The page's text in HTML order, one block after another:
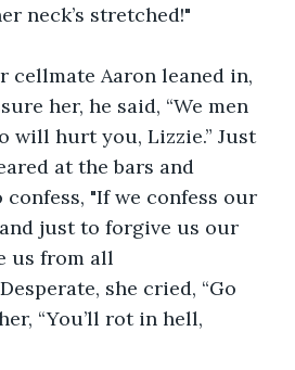
neck’s stretched!"
cellmate Aaron leaned in,
her, he said, “We men
will hurt you, Lizzie.” Just
at the bars and
"If we confess our
just to forgive us our
us from all
she cried, “Go
“You’ll rot in hell,